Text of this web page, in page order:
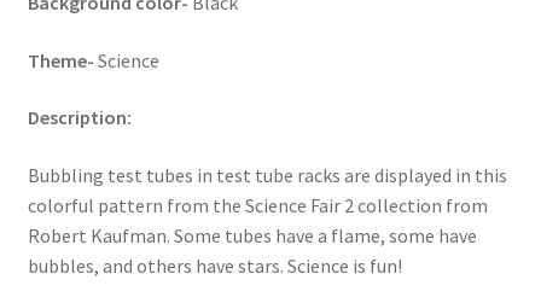
Theme- Science
Description:
Bubbling test tubes in test tube racks are displayed in this
colorful pattern from the Science Fair 2 collection from
Robert Kaufman. Some tubes have a flame, some have
bubbles, and others have stars. Science is fun!